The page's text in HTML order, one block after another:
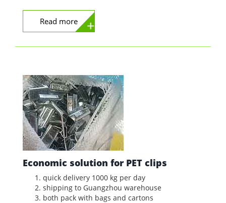
Read more
Economic solution for PET clips
quick delivery 1000 kg per day
shipping to Guangzhou warehouse
both pack with bags and cartons